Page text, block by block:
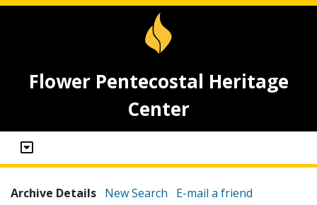
Flower Pentecostal Heritage
Center
Archive Details New Search E-mail a friend